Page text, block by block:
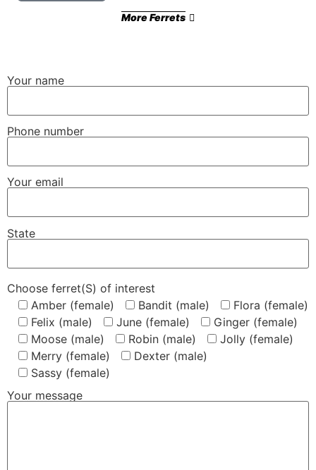
More Ferrets
Your name
Phone number
Your email
State
Choose ferret(S) of interest
Amber (female)
Bandit (male)
Flora (female)
Felix (male)
June (female)
Ginger (female)
Moose (male)
Robin (male)
Jolly (female)
Merry (female)
Dexter (male)
Sassy (female)
Your message